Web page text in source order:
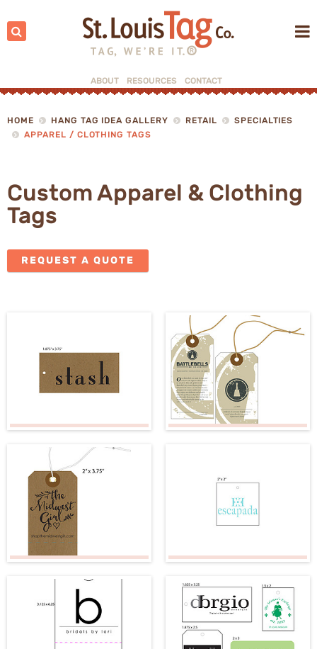
ABOUT RESOURCES CONTACT
HOME HANG TAG IDEA GALLERY RETAIL
SPECIALTIES
APPAREL / CLOTHING TAGS
Custom Apparel & Clothing
Tags
REQUEST A QUOTE